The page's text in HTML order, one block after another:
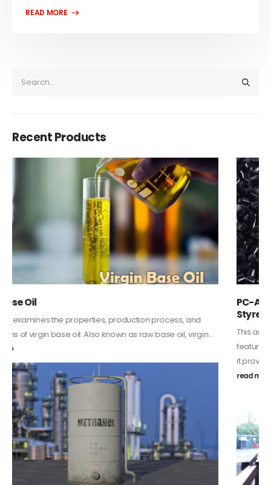
Recent Products
PC-ABS – Polycarbonate Acrylonitrile Butadiene
Styrene
This article aims to comprehensively discuss the properties and
features of PC-ABS, including its various applications. Additionally,
it provides detailed...
read more